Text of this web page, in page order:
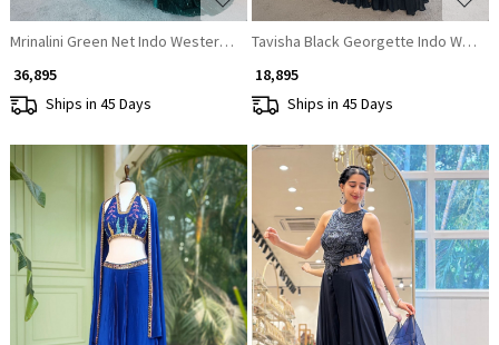
Mrinalini Green Net Indo Western Mermaid Lehenga Set with Geometric
₹ 36,895
Ships in 45 Days
Tavisha Black Georgette Indo
₹ 18,895
Ships in 45 Days
Loading... Loading...